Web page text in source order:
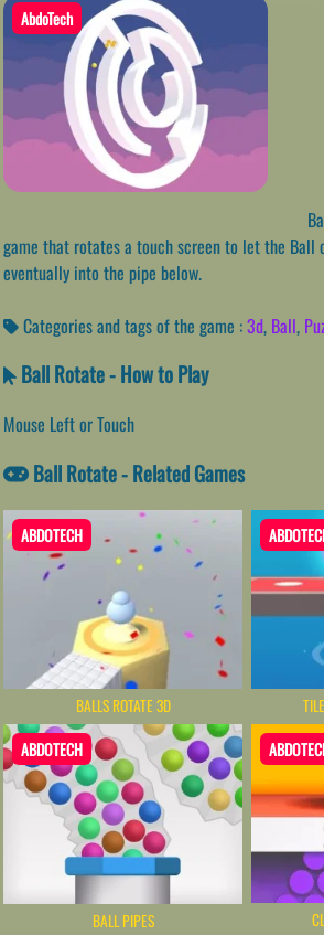
AbdoTech
game that rotates a touch screen to let the Ball
eventually into the pipe below.
Categories and tags of the game :3d, Ball,
Ball Rotate - How to Play
Mouse Left or Touch
Ball Rotate - Related Games
ABDOTECH
BALLS ROTATE 3D
ABDOTECH
BALL PIPES